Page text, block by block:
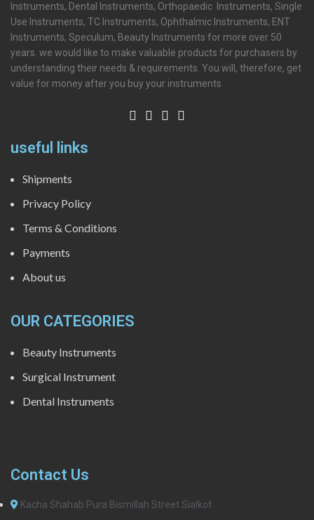
Instruments, Dental Instruments, Orthopaedic Instruments, Single
Use Instruments, TC Instruments, Ophthalmic Instruments, ENT
Instruments, Speculum, Beauty Instruments for more over 50
years. we would like to make valuable products for purchasers by
understanding their needs & requirements. You will, therefore, get
value for money after you buy your instruments
useful links
Shipments
Privacy Policy
Terms & Conditions
Payments
About us
OUR CATEGORIES
Beauty Instruments
Surgical Instrument
Dental Instruments
Contact Us
Kacha Shahab Pura Bismillah Street Sialkot